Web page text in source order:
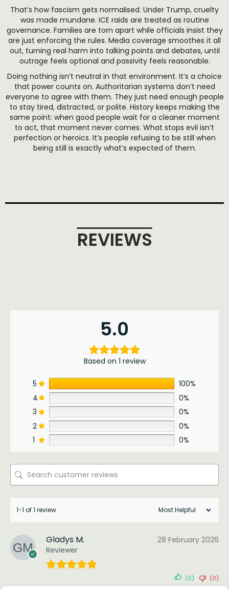
That’s how fascism gets normalised. Under Trump, cruelty
was made mundane. ICE raids are treated as routine
governance. Families are torn apart while officials insist they
are just enforcing the rules. Media coverage smoothes it all
out, turning real harm into talking points and debates, until
outrage feels optional and passivity feels reasonable.
Doing nothing isn’t neutral in that environment. It’s a choice
that power counts on. Authoritarian systems don’t need
everyone to agree with them. They just need enough people
to stay tired, distracted, or polite. History keeps making the
same point: when good people wait for a cleaner moment
to act, that moment never comes. What stops evil isn’t
perfection or heroics. It’s people refusing to be still when
being still is exactly what’s expected of them.
REVIEWS
5.0
Based on 1 review
5
100%
4
0%
3
0%
2
0%
1
0%
1-1 of 1 review
Gladys M.
Reviewer
28 February 2026
(0) (0)